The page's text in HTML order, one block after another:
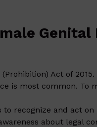
Act of
is most common. To
recognize and act on
about legal